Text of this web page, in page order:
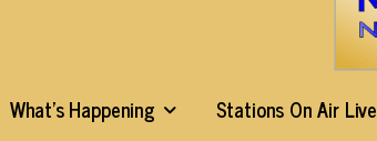
What’s Happening Stations On Air Live